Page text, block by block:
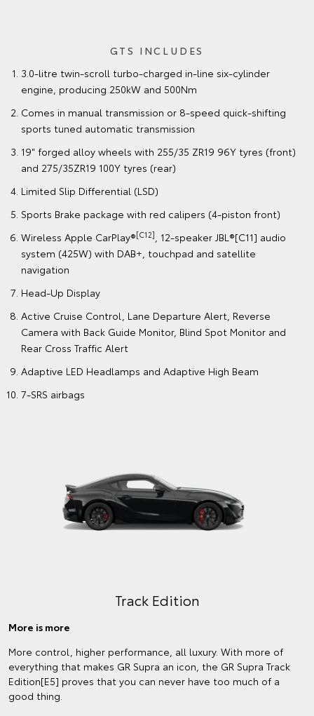
GTS INCLUDES
3.0-litre twin-scroll turbo-charged in-line six-cylinder
engine, producing 250kW and 500Nm
Comes in manual transmission or 8-speed quick-shifting
sports tuned automatic transmission
19" forged alloy wheels with 255/35 ZR19 96Y tyres (front)
and 275/35ZR19 100Y tyres (rear)
Limited Slip Differential (LSD)
Sports Brake package with red calipers (4-piston front)
Wireless Apple CarPlay®[C12]
, 12-speaker JBL®[C11] audio
system (425W) with DAB+, touchpad and satellite
navigation
Head-Up Display
Active Cruise Control, Lane Departure Alert, Reverse
Camera with Back Guide Monitor, Blind Spot Monitor and
Rear Cross Traffic Alert
Adaptive LED Headlamps and Adaptive High Beam
7-SRS airbags
Track Edition
More is more
More control, higher performance, all luxury. With more of
everything that makes GR Supra an icon, the GR Supra Track
Edition[E5] proves that you can never have too much of a
good thing.